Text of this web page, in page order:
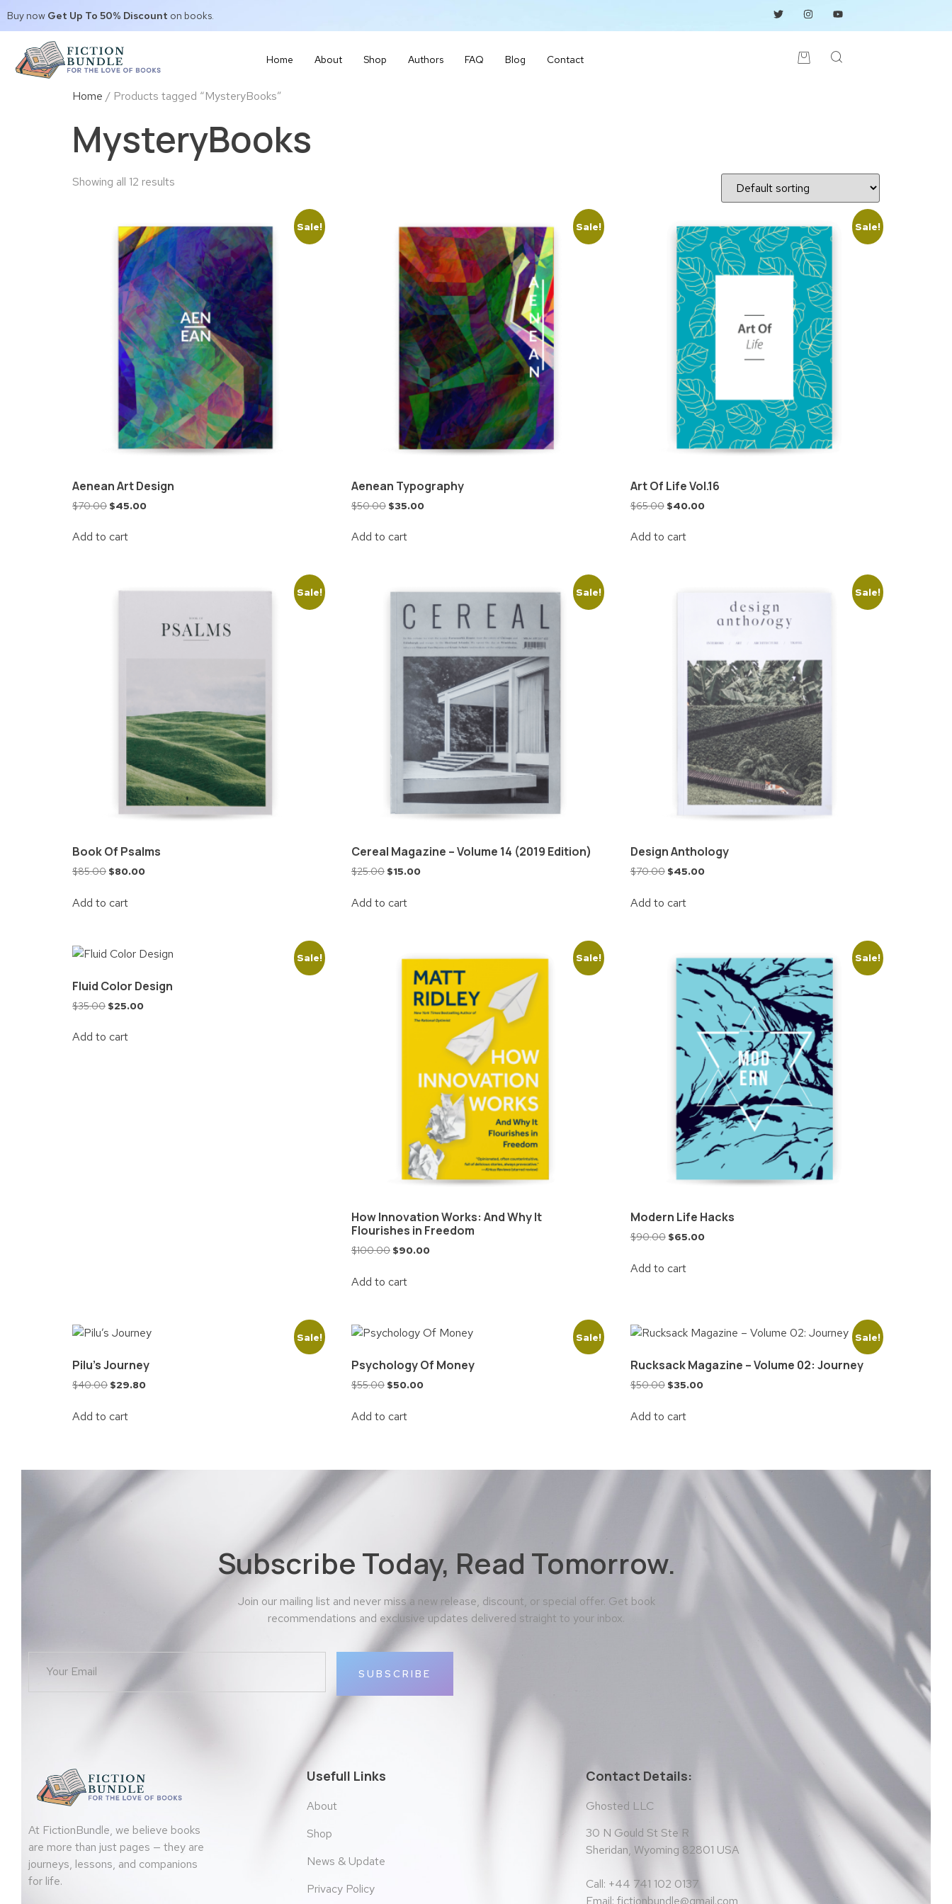
Buy now Get Up To 50% Discount on books.
Home About Shop Authors FAQ Blog Contact
Home / Products tagged “MysteryBooks”
MysteryBooks
Showing all 12 results
Sale!
Aenean Art Design
$70.00 $45.00
Add to cart
Sale!
Aenean Typography
$50.00 $35.00
Add to cart
Sale!
Art Of Life Vol.16
$65.00 $40.00
Add to cart
Sale!
Book Of Psalms
$85.00 $80.00
Add to cart
Sale!
Cereal Magazine – Volume 14 (2019 Edition)
$25.00 $15.00
Add to cart
Sale!
Design Anthology
$70.00 $45.00
Add to cart
Sale!
Fluid Color Design
$35.00 $25.00
Add to cart
Sale!
How Innovation Works: And Why It
Flourishes in Freedom
$100.00 $90.00
Add to cart
Sale!
Modern Life Hacks
$90.00 $65.00
Add to cart
Sale!
Pilu’s Journey
$40.00 $29.80
Add to cart
Sale!
Psychology Of Money
$55.00 $50.00
Add to cart
Sale!
Rucksack Magazine – Volume 02: Journey
$50.00 $35.00
Add to cart
Subscribe Today, Read Tomorrow.
Join our mailing list and never miss a new release, discount, or special offer. Get book
recommendations and exclusive updates delivered straight to your inbox.
SUBSCRIBE
At FictionBundle, we believe books
are more than just pages — they are
journeys, lessons, and companions
for life.
Usefull Links
About
Shop
News & Update
Privacy Policy
Contact Details:
Ghosted LLC
30 N Gould St Ste R
Sheridan, Wyoming 82801 USA
Call: +44 741 102 0137
Email: fictionbundle@gmail.com